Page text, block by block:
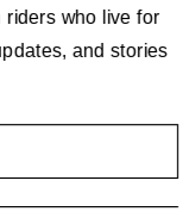
who live for
and stories